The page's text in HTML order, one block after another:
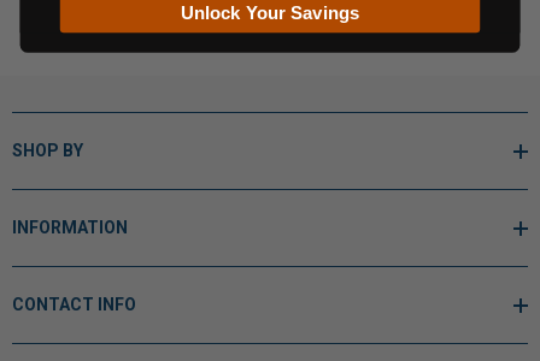
SHOP BY
INFORMATION
CONTACT INFO
Unlock Your Savings